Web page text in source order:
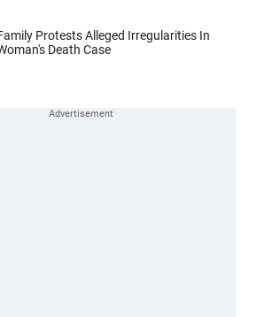
Protests Alleged Irregularities In
Death Case